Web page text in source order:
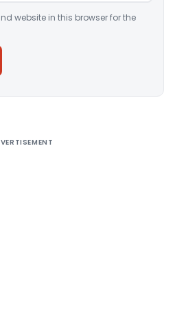
website in this browser for the